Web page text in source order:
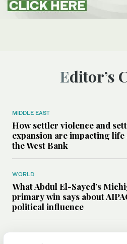
Editor’s
MIDDLE EAST
How settler violence and
expansion are impacting life
the West Bank
WORLD
What Abdul El-Sayed’s
primary win says about
political influence